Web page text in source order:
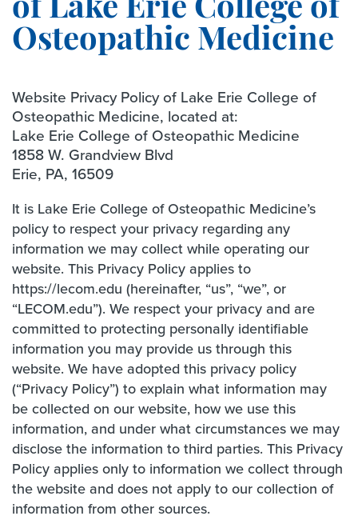
of Lake Erie College of
Osteopathic Medicine
Website Privacy Policy of Lake Erie College of
Osteopathic Medicine, located at:
Lake Erie College of Osteopathic Medicine
1858 W. Grandview Blvd
Erie, PA, 16509
It is Lake Erie College of Osteopathic Medicine’s
policy to respect your privacy regarding any
information we may collect while operating our
website. This Privacy Policy applies to
https://lecom.edu (hereinafter, “us”, “we”, or
“LECOM.edu”). We respect your privacy and are
committed to protecting personally identifiable
information you may provide us through this
website. We have adopted this privacy policy
(“Privacy Policy”) to explain what information may
be collected on our website, how we use this
information, and under what circumstances we may
disclose the information to third parties. This Privacy
Policy applies only to information we collect through
the website and does not apply to our collection of
information from other sources.